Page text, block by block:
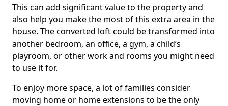
This can add significant value to the property and
also help you make the most of this extra area in the
house. The converted loft could be transformed into
another bedroom, an office, a gym, a child’s
playroom, or other work and rooms you might need
to use it for.
To enjoy more space, a lot of families consider
moving home or home extensions to be the only